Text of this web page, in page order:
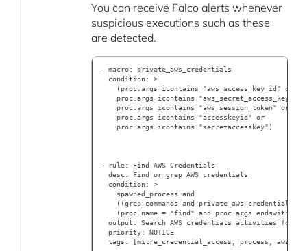
You can receive Falco alerts whenever
suspicious executions such as these
are detected.
- macro: private_aws_credentials
  condition: >
    (proc.args icontains "aws_access_key_id" or
    proc.args icontains "aws_secret_access_key" or
    proc.args icontains "aws_session_token" or
    proc.args icontains "accesskeyid" or
    proc.args icontains "secretaccesskey")
- rule: Find AWS Credentials
  desc: Find or grep AWS credentials
  condition: >
    spawned_process and
((grep_commands and private_aws_credentials)
(proc.name = "find" and proc.args endswith
output: Search AWS credentials activities
  priority: NOTICE
  tags: [mitre_credential_access, process, aws]